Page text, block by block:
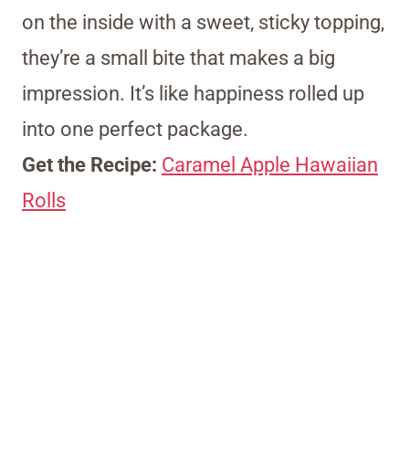
on the inside with a sweet, sticky topping,
they’re a small bite that makes a big
impression. It’s like happiness rolled up
into one perfect package.
Get the Recipe: Caramel Apple Hawaiian
Rolls